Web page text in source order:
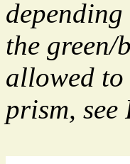
the green/
allowed
prism,